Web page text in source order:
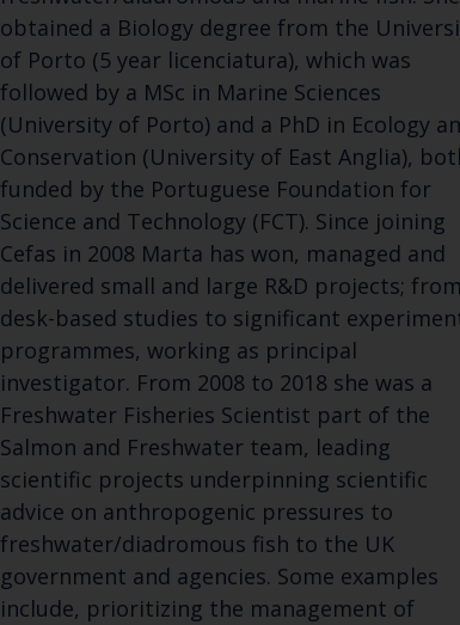
latest
Subscribe to
Select which
obtained a Biology degree from the
of Porto (5 year licenciatura), which was
followed by a MSc in Marine Sciences
(University of Porto) and a PhD in Ecology
Conservation (University of East Anglia),
funded by the Portuguese Foundation for
Science and Technology (FCT). Since joining
Cefas in 2008 Marta has won, managed and
delivered small and large R&D projects; from
desk-based studies to significant
programmes, working as principal
investigator. From 2008 to 2018 she was a
Freshwater Fisheries Scientist part of the
Salmon and Freshwater team, leading
scientific projects underpinning scientific
advice on anthropogenic pressures to
freshwater/diadromous fish to the UK
government and agencies. Some examples
include, prioritizing the management of